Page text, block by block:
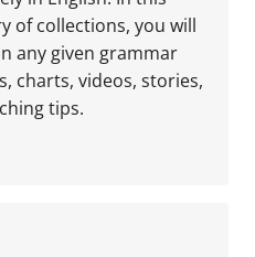
of collections, you will
any given grammar
charts, videos, stories,
tips.